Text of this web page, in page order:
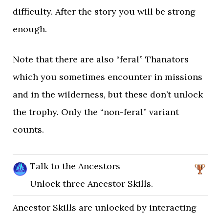
difficulty. After the story you will be strong
enough.
Note that there are also “feral” Thanators
which you sometimes encounter in missions
and in the wilderness, but these don’t unlock
the trophy. Only the “non-feral” variant
counts.
Talk to the Ancestors
Unlock three Ancestor Skills.
Ancestor Skills are unlocked by interacting